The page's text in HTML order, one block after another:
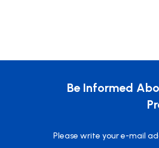
Be Informed